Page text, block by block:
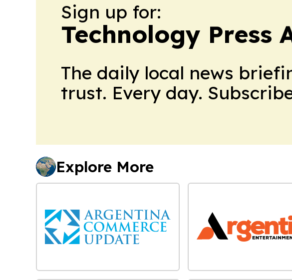
Sign up for:
Technology Press
The daily local news
trust. Every day.
Explore More